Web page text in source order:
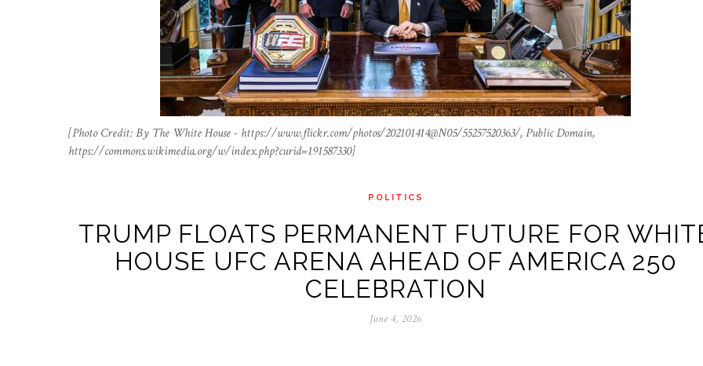
[Photo Credit: By The White House - https://www.flickr.com/photos/202101414@N05/55257520363/, Public Domain,
https://commons.wikimedia.org/w/index.php?curid=191587330]
POLITICS
TRUMP FLOATS PERMANENT FUTURE FOR
HOUSE UFC ARENA AHEAD OF AMERICA 250
CELEBRATION
June 4, 2026